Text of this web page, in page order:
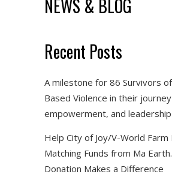
NEWS & BLOG
Recent Posts
A milestone for 86 Survivors
Based Violence in their
empowerment, and leadership
Help City of Joy/V-World Farm
Matching Funds from Ma
Donation Makes a Difference